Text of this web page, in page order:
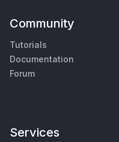
Community
Tutorials
Documentation
Forum
Services